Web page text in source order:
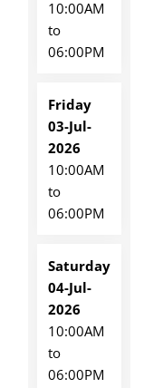
10:00AM
to
06:00PM
Friday
03-Jul-
2026
10:00AM
to
06:00PM
Saturday
04-Jul-
2026
10:00AM
to
06:00PM